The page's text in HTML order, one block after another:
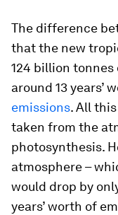
The difference
that the new
124 billion tonnes
around 13 years’
emissions. All
taken from the
photosynthesis.
atmosphere –
would drop by
years’ worth of